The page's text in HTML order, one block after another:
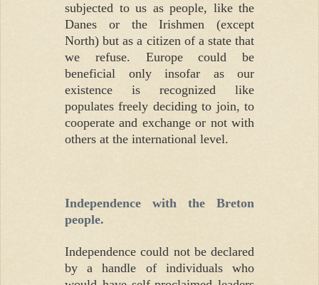
subjected to us as people, like the
Danes or the Irishmen (except
North) but as a citizen of a state that
we refuse. Europe could be
beneficial only insofar as our
existence is recognized like
populates freely deciding to join, to
cooperate and exchange or not with
others at the international level.
Independence with the Breton
people.
Independence could not be declared
by a handle of individuals who